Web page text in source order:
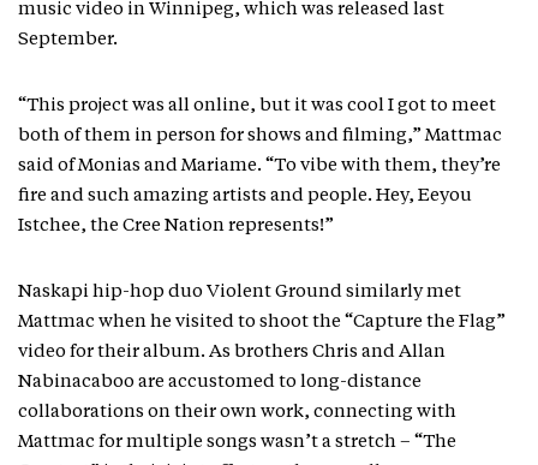
music video in Winnipeg, which was released last
September.
“This project was all online, but it was cool I got to meet
both of them in person for shows and filming,” Mattmac
said of Monias and Mariame. “To vibe with them, they’re
fire and such amazing artists and people. Hey, Eeyou
Istchee, the Cree Nation represents!”
Naskapi hip-hop duo Violent Ground similarly met
Mattmac when he visited to shoot the “Capture the Flag”
video for their album. As brothers Chris and Allan
Nabinacaboo are accustomed to long-distance
collaborations on their own work, connecting with
Mattmac for multiple songs wasn’t a stretch – “The